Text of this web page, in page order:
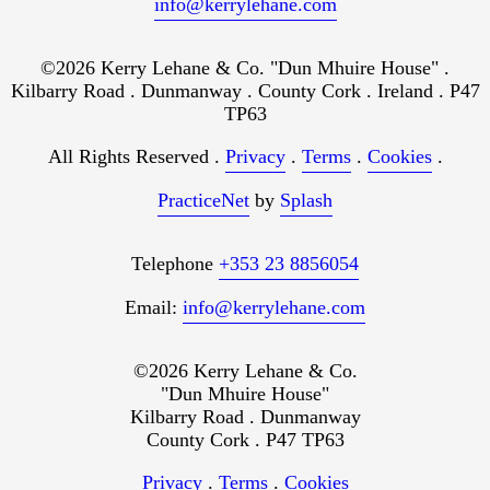
info@kerrylehane.com
©2026 Kerry Lehane & Co. "Dun Mhuire House" .
Kilbarry Road . Dunmanway . County Cork . Ireland . P47
TP63
All Rights Reserved . Privacy. Terms. Cookies.
PracticeNet by Splash
Telephone +353 23 8856054
Email: info@kerrylehane.com
©2026 Kerry Lehane & Co.
"Dun Mhuire House"
Kilbarry Road . Dunmanway
County Cork . P47 TP63
Privacy. Terms. Cookies